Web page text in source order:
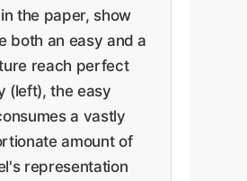
the paper, show
both an easy and a
reach perfect
(left), the easy
a vastly
amount of
representation